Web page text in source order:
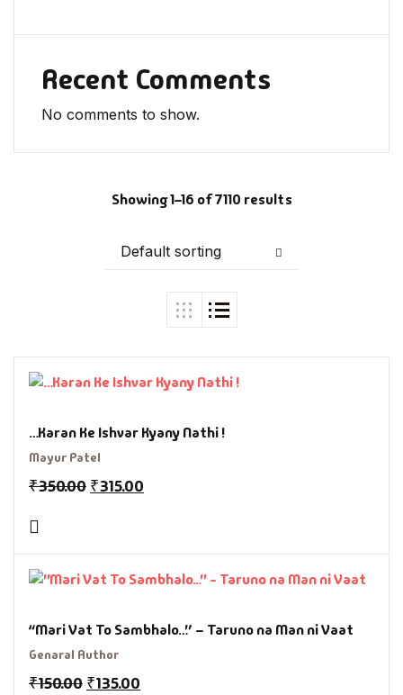
Showing 1–16 of 7110 results
Default sorting
…Karan Ke Ishvar Kyany Nathi !
Mayur Patel
₹350.00 ₹315.00
“Mari Vat To Sambhalo…” – Taruno na Man ni Vaat
Genaral Author
₹150.00 ₹135.00
Recent Comments
No comments to show.